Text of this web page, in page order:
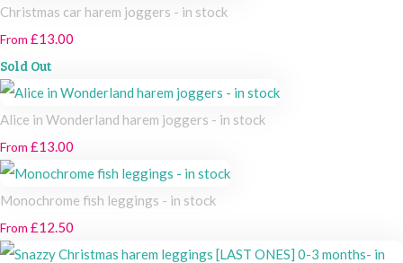
Christmas car harem joggers - in stock
From £13.00
Sold Out
Alice in Wonderland harem joggers - in stock
From £13.00
Monochrome fish leggings - in stock
From £12.50